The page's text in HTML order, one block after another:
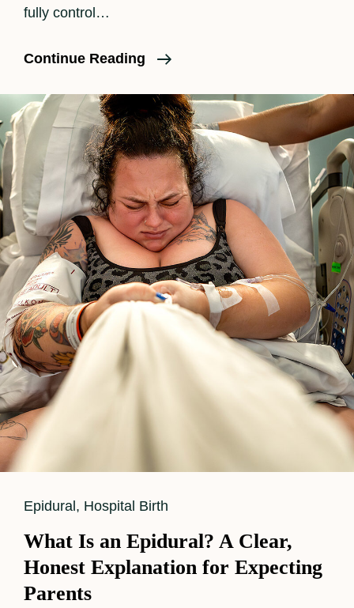
fully control…
Continue Reading
What
Pack
For
A
Hospital
Birth
Cat
Epidural , Hospital Birth
What Is an Epidural? A Clear,
Honest Explanation for Expecting
Parents